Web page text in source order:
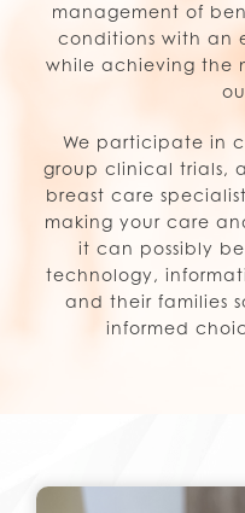
management of
conditions with an
while achieving the
We participate in
group clinical trials,
breast care
making your care
it can possibly
technology,
and their families
informed